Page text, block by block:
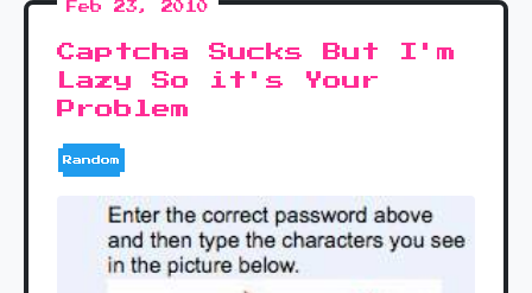
Feb 23, 2010
Captcha Sucks But I'm
Lazy So it's Your
Problem
Random